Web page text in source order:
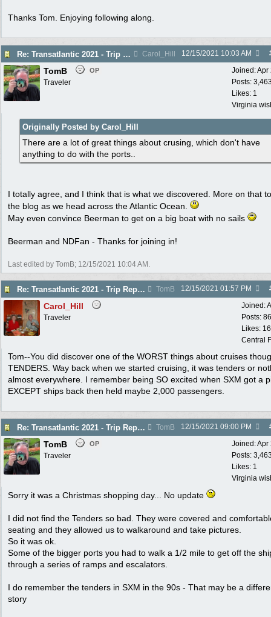
Thanks Tom. Enjoying following along.
Re: Transatlantic 2021 - Trip Report Carol_Hill 12/15/2021 10:03 AM
Joined:Apr
Posts:
Likes: 1
Virginia
TomB OP
Traveler
Originally Posted by Carol_Hill
There are a lot of great things about crusing, which don't have
anything to do with the ports..
I totally agree, and I think that is what we discovered. More on that
the blog as we head across the Atlantic Ocean.
May even convince Beerman to get on a big boat with no sails
Beerman and NDFan - Thanks for joining in!
Last edited by TomB; 12/15/2021 10:04 AM .
Re: Transatlantic 2021 - Trip Report TomB 12/15/2021 01:57 PM
Joined:
Posts:
Likes:
Central
Carol_Hill
Traveler
Tom--You did discover one of the WORST things about cruises
TENDERS. Way back when we started cruising, it was tenders or
almost everywhere. I remember being SO excited when SXM got a
EXCEPT ships back then held maybe 2,000 passengers.
Re: Transatlantic 2021 - Trip Report TomB 12/15/2021 09:00 PM
Joined:Apr
Posts:
Likes: 1
Virginia
TomB OP
Traveler
Sorry it was a Christmas shopping day... No update
I did not find the Tenders so bad. They were covered and
seating and they allowed us to walkaround and take pictures.
So it was ok.
Some of the bigger ports you had to walk a 1/2 mile to get off the
through a series of ramps and escalators.
I do remember the tenders in SXM in the 90s - That may be a
story